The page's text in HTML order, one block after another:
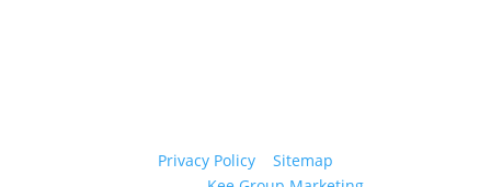
Privacy Policy| Sitemap